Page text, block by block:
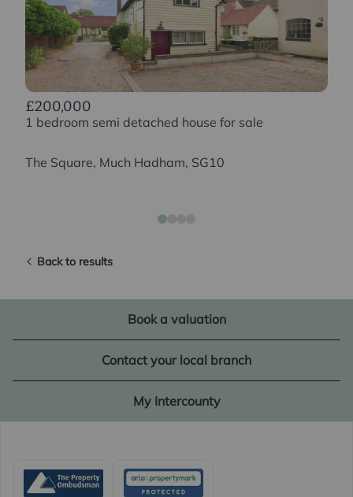
£200,000
1 bedroom semi detached house for sale
The Square, Much Hadham, SG10
Back to results
Book a valuation
Contact your local branch
My Intercounty